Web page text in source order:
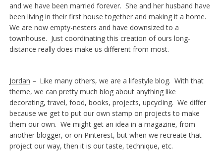
and we have been married forever. She and her husband have
been living in their first house together and making it a home.
We are now empty-nesters and have downsized to a
townhouse. Just coordinating this creation of ours long-
distance really does make us different from most.
Jordan – Like many others, we are a lifestyle blog. With that
theme, we can pretty much blog about anything like
decorating, travel, food, books, projects, upcycling. We differ
because we get to put our own stamp on projects to make
them our own. We might get an idea in a magazine, from
another blogger, or on Pinterest, but when we recreate that
project our way, then it is our taste, technique, etc.